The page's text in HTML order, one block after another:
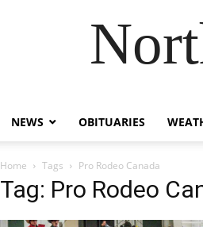
NEWS OBITUARIES
Home Tags Pro Rodeo Canada
Tag: Pro Rodeo